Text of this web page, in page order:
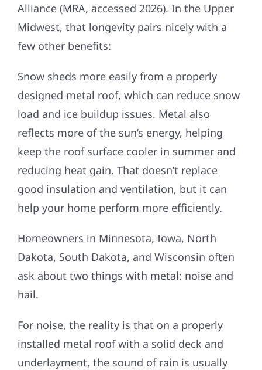
Alliance (MRA, accessed 2026). In the Upper
Midwest, that longevity pairs nicely with a
few other benefits:
Snow sheds more easily from a properly
designed metal roof, which can reduce snow
load and ice buildup issues. Metal also
reflects more of the sun’s energy, helping
keep the roof surface cooler in summer and
reducing heat gain. That doesn’t replace
good insulation and ventilation, but it can
help your home perform more efficiently.
Homeowners in Minnesota, Iowa, North
Dakota, South Dakota, and Wisconsin often
ask about two things with metal: noise and
hail.
For noise, the reality is that on a properly
installed metal roof with a solid deck and
underlayment, the sound of rain is usually